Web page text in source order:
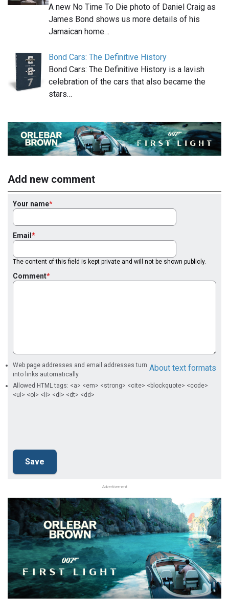
A new No Time To Die photo of Daniel Craig as
James Bond shows us more details of his
Jamaican home…
Bond Cars: The Definitive History
Bond Cars: The Definitive History is a lavish
celebration of the cars that also became the
stars…
Add new comment
Your name
Email
The content of this field is kept private and will not be shown publicly.
Comment
About text formats
Web page addresses and email addresses turn
into links automatically.
Allowed HTML tags: <a> <em> <strong> <cite> <blockquote> <code>
<ul> <ol> <li> <dl> <dt> <dd>
Advertisement